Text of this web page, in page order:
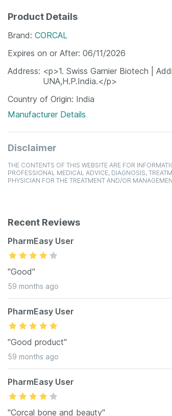
Product Details
Brand CORCAL
Expires on or After 06/11/2026
Address <p>1. Swiss Garnier Biotech |
UNA,H.P.India.</p>
Country of Origin India
Manufacturer Details
Disclaimer
THE CONTENTS OF THIS WEBSITE ARE FOR
PROFESSIONAL MEDICAL ADVICE, DIAGNOSIS,
PHYSICIAN FOR THE TREATMENT AND/OR
Recent Reviews
PharmEasy User
"Good"
59 months ago
PharmEasy User
"Good product"
59 months ago
PharmEasy User
"Corcal bone and beauty"